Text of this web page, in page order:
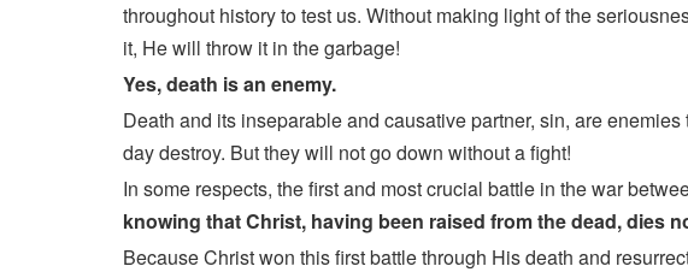
throughout history to test us. Without making light of the
it, He will throw it in the garbage!
Yes, death is an enemy.
Death and its inseparable and causative partner, sin, are
day destroy. But they will not go down without a fight!
In some respects, the first and most crucial battle in the war
knowing that Christ, having been raised from the dead, dies
Because Christ won this first battle through His death and